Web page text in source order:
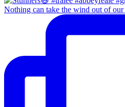
Nothing can take the wind out of